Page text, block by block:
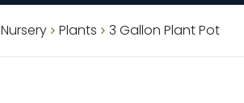
Nursery Plants 3 Gallon Plant Pot